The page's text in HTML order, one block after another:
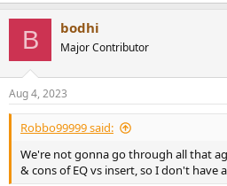
This is the graph I am talking about.
B bodhi
Major Contributor
Aug 4, 2023
Robbo99999 said:
We're not gonna go through all that
& cons of EQ vs insert, so I don't have